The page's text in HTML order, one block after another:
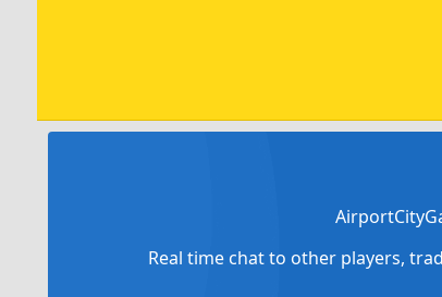
Real time chat to other players,